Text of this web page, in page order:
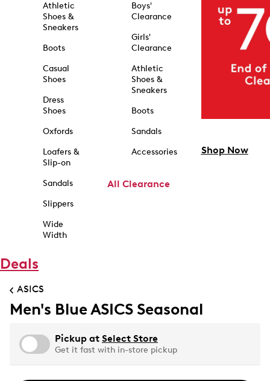
Athletic
Shoes &
Sneakers
Boots
Casual
Shoes
Dress
Shoes
Oxfords
Loafers &
Slip-on
Sandals
Slippers
Wide
Width
Boys'
Clearance
Girls'
Clearance
Athletic
Shoes &
Sneakers
Boots
Sandals
Accessories
All Clearance
Shop Now
Deals
ASICS
Men's Blue ASICS Seasonal
Pickup at Select Store
Get it fast with in-store pickup